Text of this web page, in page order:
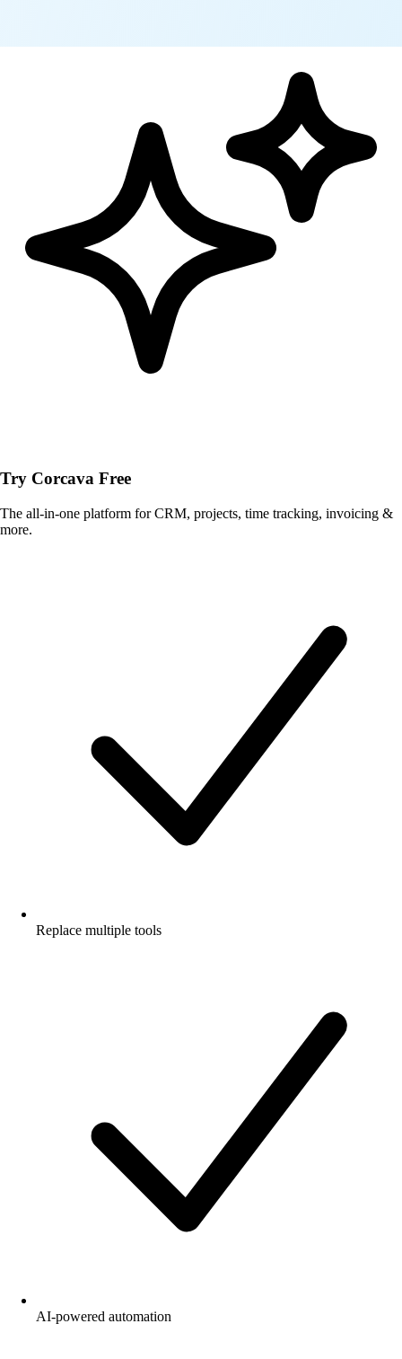
Try Corcava Free
The all-in-one platform for CRM, projects, time tracking, invoicing &
more.
Replace multiple tools
AI-powered automation